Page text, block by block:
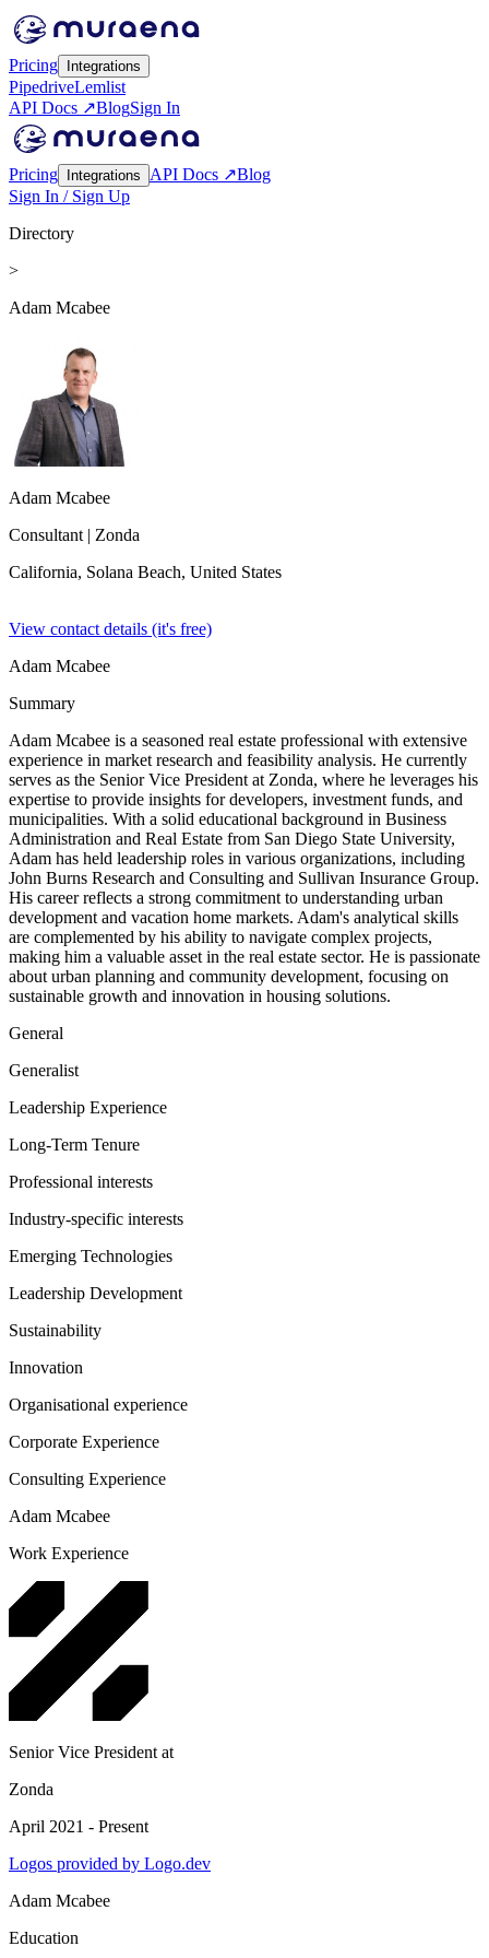
Pricing Integrations
PipedriveLemlist
API Docs ↗BlogSign In
Pricing Integrations API Docs ↗Blog
Sign In / Sign Up
Directory
>
Adam Mcabee
Adam Mcabee
Consultant | Zonda
California, Solana Beach, United States
View contact details (it's free)
Adam Mcabee
Summary
Adam Mcabee is a seasoned real estate professional with extensive
experience in market research and feasibility analysis. He currently
serves as the Senior Vice President at Zonda, where he leverages his
expertise to provide insights for developers, investment funds, and
municipalities. With a solid educational background in Business
Administration and Real Estate from San Diego State University,
Adam has held leadership roles in various organizations, including
John Burns Research and Consulting and Sullivan Insurance Group.
His career reflects a strong commitment to understanding urban
development and vacation home markets. Adam's analytical skills
are complemented by his ability to navigate complex projects,
making him a valuable asset in the real estate sector. He is passionate
about urban planning and community development, focusing on
sustainable growth and innovation in housing solutions.
General
Generalist
Leadership Experience
Long-Term Tenure
Professional interests
Industry-specific interests
Emerging Technologies
Leadership Development
Sustainability
Innovation
Organisational experience
Corporate Experience
Consulting Experience
Adam Mcabee
Work Experience
Senior Vice President at
Zonda
April 2021 - Present
Logos provided by Logo.dev
Adam Mcabee
Education